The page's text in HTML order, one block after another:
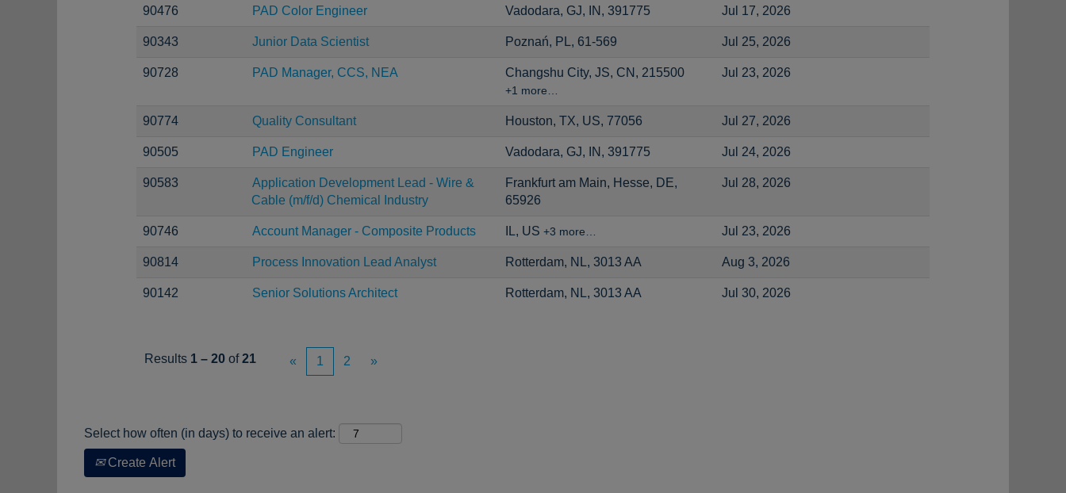
90476 PAD Color Engineer Vadodara, GJ, IN, 391775 Jul 17, 2026
90343 Junior Data Scientist Poznań, PL, 61-569 Jul 25, 2026
90728 PAD Manager, CCS, NEA Changshu City, JS, CN, 215500
+1 more…
Jul 23, 2026
90774 Quality Consultant Houston, TX, US, 77056 Jul 27, 2026
90505 PAD Engineer Vadodara, GJ, IN, 391775 Jul 24, 2026
90583
Application Development Lead - Wire &
Cable (m/f/d) Chemical Industry
Frankfurt am Main, Hesse, DE,
65926
Jul 28, 2026
90746 Account Manager - Composite Products IL, US +3 more… Jul 23, 2026
90814 Process Innovation Lead Analyst Rotterdam, NL, 3013 AA Aug 3, 2026
90142 Senior Solutions Architect Rotterdam, NL, 3013 AA Jul 30, 2026
Results 1 – 20 of21 « 1 2 »
Select how often (in days) to receive an alert:
Create Alert